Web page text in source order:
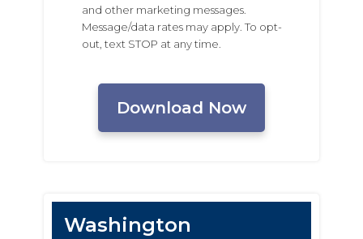
and other marketing messages.
Message/data rates may apply. To opt-
out, text STOP at any time.
Washington